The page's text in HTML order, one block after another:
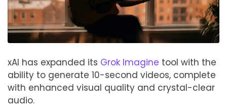
xAI has expanded its Grok Imagine tool with the
ability to generate 10-second videos, complete
with enhanced visual quality and crystal-clear
audio.